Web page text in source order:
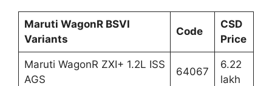
Maruti WagonR BSVI
Variants
Code
CSD
Price
Maruti WagonR ZXI+ 1.2L ISS
AGS
64067
6.22
lakh